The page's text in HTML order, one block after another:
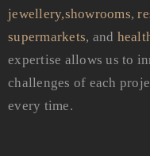
jewellery,showrooms,
supermarkets, and
expertise allows us to
challenges of each
every time.